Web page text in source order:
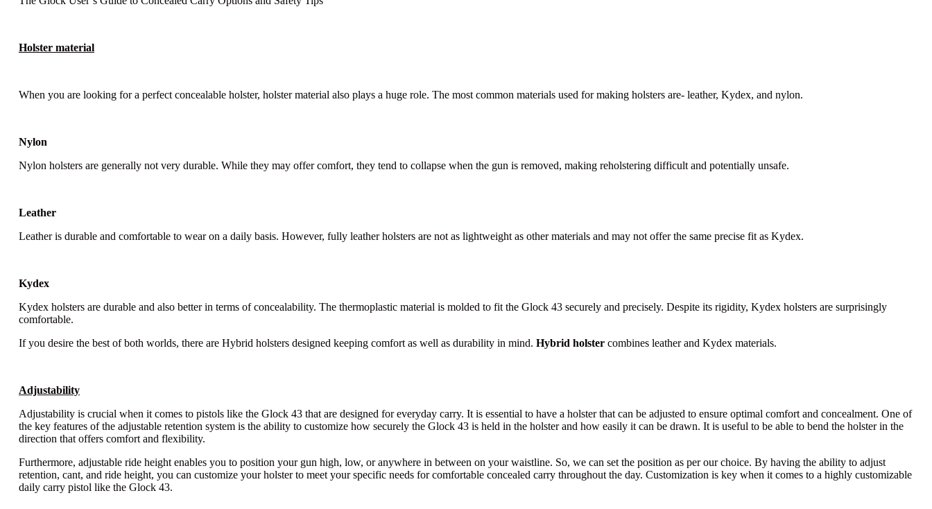
Holster material
When you are looking for a perfect concealable holster, holster material also plays a huge role. The most common materials used for making holsters are- leather, Kydex, and nylon.
Nylon
Nylon holsters are generally not very durable. While they may offer comfort, they tend to collapse when the gun is removed, making reholstering difficult and potentially unsafe.
Leather
Leather is durable and comfortable to wear on a daily basis. However, fully leather holsters are not as lightweight as other materials and may not offer the same precise fit as Kydex.
Kydex
Kydex holsters are durable and also better in terms of concealability. The thermoplastic material is molded to fit the Glock 43 securely and precisely. Despite its rigidity, Kydex holsters are surprisingly
comfortable.
If you desire the best of both worlds, there are Hybrid holsters designed keeping comfort as well as durability in mind. Hybrid holster combines leather and Kydex materials.
Adjustability
Adjustability is crucial when it comes to pistols like the Glock 43 that are designed for everyday carry. It is essential to have a holster that can be adjusted to ensure optimal comfort and concealment. One of
the key features of the adjustable retention system is the ability to customize how securely the Glock 43 is held in the holster and how easily it can be drawn. It is useful to be able to bend the holster in the
direction that offers comfort and flexibility.
Furthermore, adjustable ride height enables you to position your gun high, low, or anywhere in between on your waistline. So, we can set the position as per our choice. By having the ability to adjust
retention, cant, and ride height, you can customize your holster to meet your specific needs for comfortable concealed carry throughout the day. Customization is key when it comes to a highly customizable
daily carry pistol like the Glock 43.